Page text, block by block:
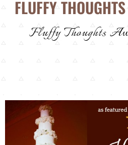
FLUFFY
Fluffy Thoughts